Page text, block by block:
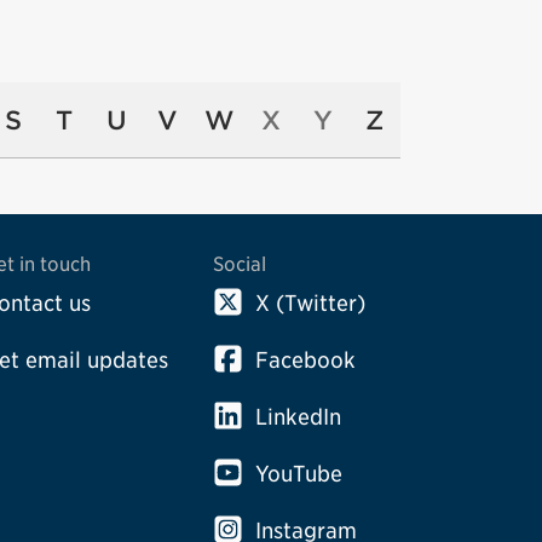
S T U V W X Y Z
in touch
us
email updates
Social
X (Twitter)
Facebook
LinkedIn
YouTube
Instagram